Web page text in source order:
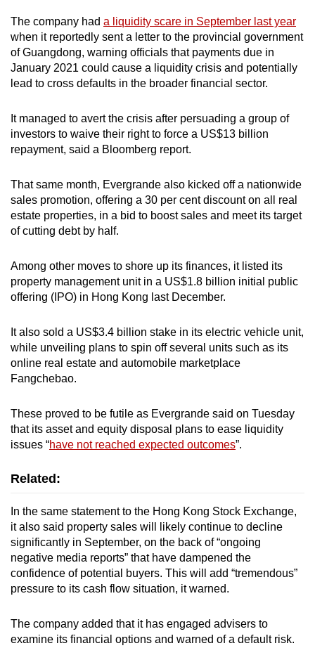
The company had a liquidity scare in September last year
when it reportedly sent a letter to the provincial government
of Guangdong, warning officials that payments due in
January 2021 could cause a liquidity crisis and potentially
lead to cross defaults in the broader financial sector.
It managed to avert the crisis after persuading a group of
investors to waive their right to force a US$13 billion
repayment, said a Bloomberg report.
That same month, Evergrande also kicked off a nationwide
sales promotion, offering a 30 per cent discount on all real
estate properties, in a bid to boost sales and meet its target
of cutting debt by half.
Among other moves to shore up its finances, it listed its
property management unit in a US$1.8 billion initial public
offering (IPO) in Hong Kong last December.
It also sold a US$3.4 billion stake in its electric vehicle unit,
while unveiling plans to spin off several units such as its
online real estate and automobile marketplace
Fangchebao.
These proved to be futile as Evergrande said on Tuesday
that its asset and equity disposal plans to ease liquidity
issues “have not reached expected outcomes”.
Related:
In the same statement to the Hong Kong Stock Exchange,
it also said property sales will likely continue to decline
significantly in September, on the back of “ongoing
negative media reports” that have dampened the
confidence of potential buyers. This will add “tremendous”
pressure to its cash flow situation, it warned.
The company added that it has engaged advisers to
examine its financial options and warned of a default risk.